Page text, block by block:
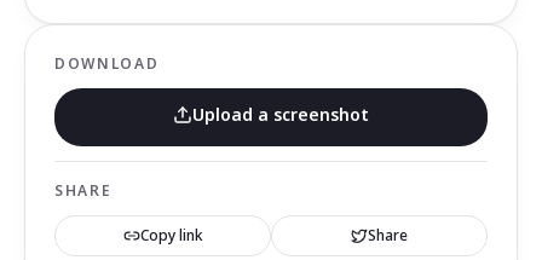
DOWNLOAD
Upload a screenshot
SHARE
Copy link Share